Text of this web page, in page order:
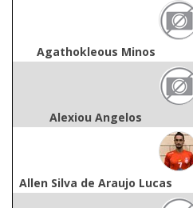
Agathokleous Minos
Alexiou Angelos
Allen Silva de Araujo Lucas